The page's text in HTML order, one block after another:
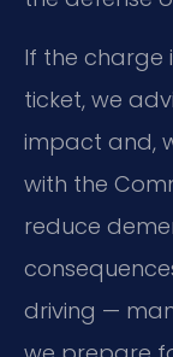
If the charge
ticket, we
impact and,
with the
reduce
driving —